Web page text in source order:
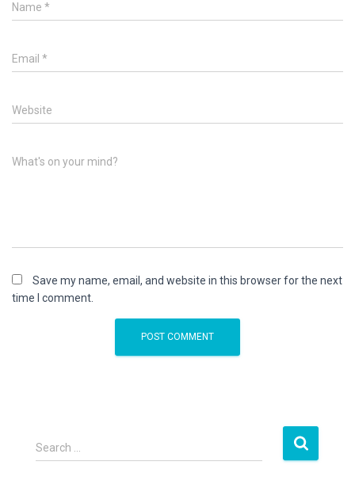
Name *
Email *
Website
What's on your mind?
Save my name, email, and website in this browser for the next
time I comment.
S
e
Search …